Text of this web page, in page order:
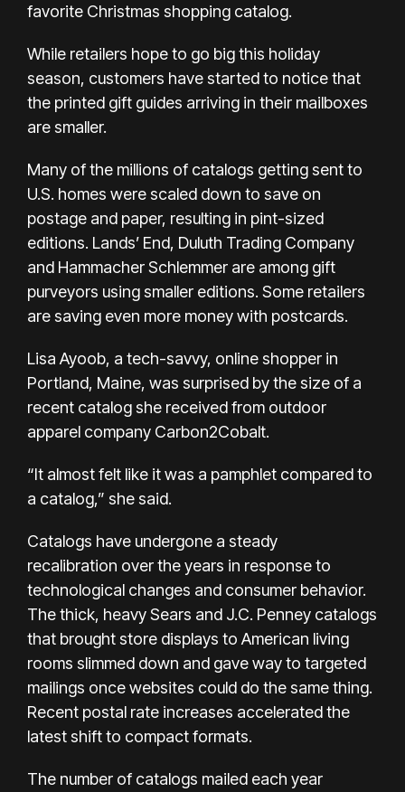
favorite Christmas shopping catalog.
While retailers hope to go big this holiday
season, customers have started to notice that
the printed gift guides arriving in their mailboxes
are smaller.
Many of the millions of catalogs getting sent to
U.S. homes were scaled down to save on
postage and paper, resulting in pint-sized
editions. Lands’ End, Duluth Trading Company
and Hammacher Schlemmer are among gift
purveyors using smaller editions. Some retailers
are saving even more money with postcards.
Lisa Ayoob, a tech-savvy, online shopper in
Portland, Maine, was surprised by the size of a
recent catalog she received from outdoor
apparel company Carbon2Cobalt.
“It almost felt like it was a pamphlet compared to
a catalog,” she said.
Catalogs have undergone a steady
recalibration over the years in response to
technological changes and consumer behavior.
The thick, heavy Sears and J.C. Penney catalogs
that brought store displays to American living
rooms slimmed down and gave way to targeted
mailings once websites could do the same thing.
Recent postal rate increases accelerated the
latest shift to compact formats.
The number of catalogs mailed each year